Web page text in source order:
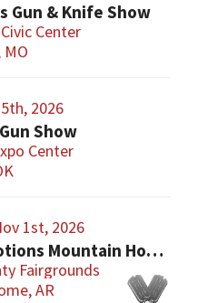
Gun & Knife Show
Center
2026
Show
Center
1st, 2026
G&S Promotions Mountain Home Gun & Knife Show
Fairgrounds
AR